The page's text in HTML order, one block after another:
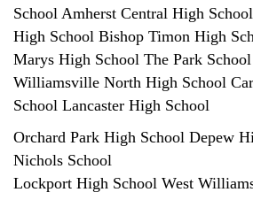
School Amherst Central High
High School Bishop Timon High
Marys High School The Park
Williamsville North High School
School Lancaster High School
Orchard Park High School Depew
Nichols School
Lockport High School West